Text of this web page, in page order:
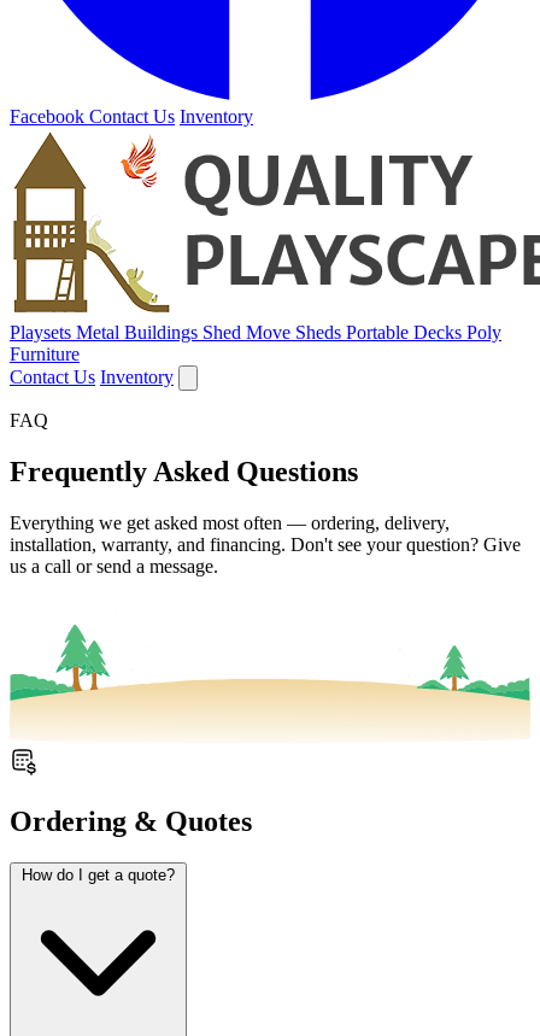
Facebook Contact Us Inventory
Playsets Metal Buildings Shed Move Sheds Portable Decks Poly
Furniture
Contact Us Inventory
FAQ
Frequently Asked Questions
Everything we get asked most often — ordering, delivery,
installation, warranty, and financing. Don't see your question? Give
us a call or send a message.
Ordering & Quotes
How do I get a quote?